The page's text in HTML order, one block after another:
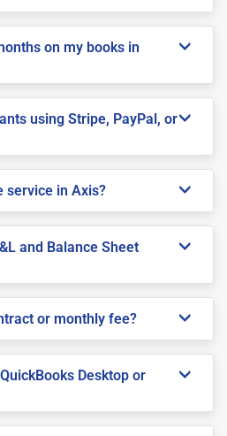
on my books in
using Stripe, PayPal, or
service in Axis?
and Balance Sheet
or monthly fee?
Desktop or